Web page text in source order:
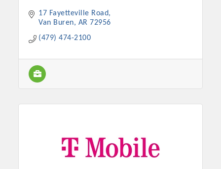
17 Fayetteville Road
Van Buren
AR 72956
(479) 474-2100